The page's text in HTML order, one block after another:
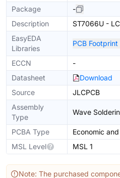
Package
-
Description
ST7066U -
EasyEDA
Libraries
PCB
ECCN
-
Datasheet
Download
Source
JLCPCB
Assembly
Type
Wave
PCBA Type
Economic
MSL Level
MSL 1
Note: The purchased